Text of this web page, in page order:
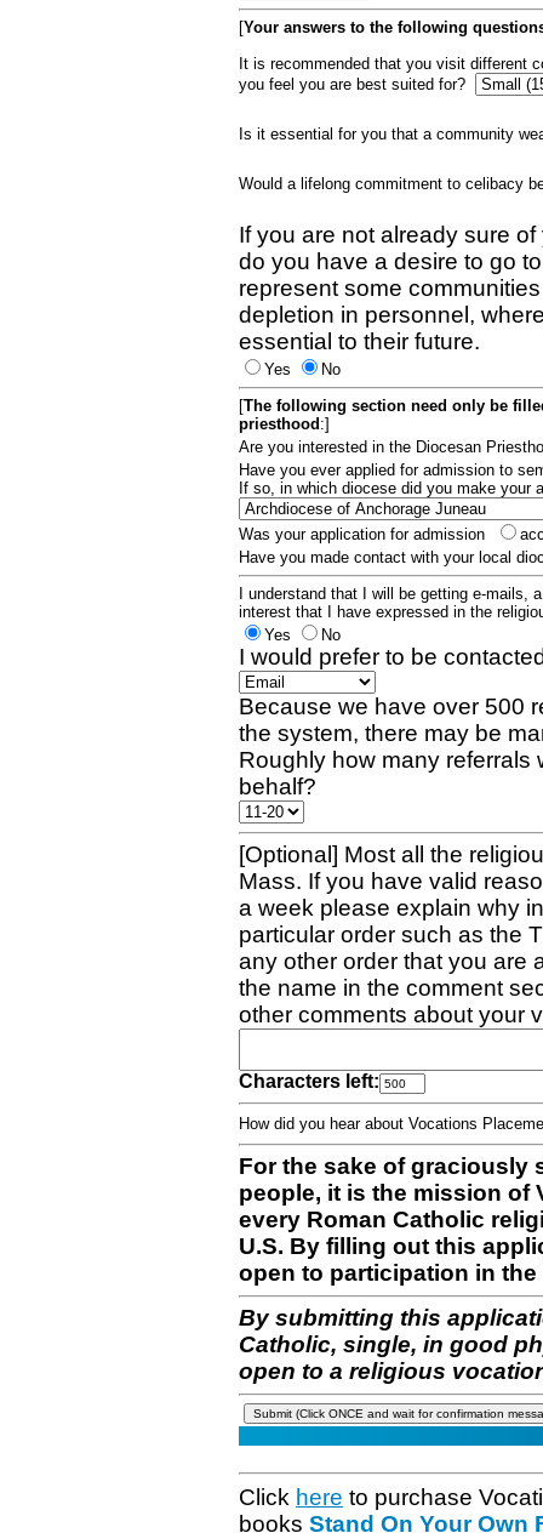
[Your answers to the following
It is recommended that you visit different
you feel you are best suited for?
Is it essential for you that a community
Would a lifelong commitment to celibacy
If you are not already sure
do you have a desire to go
represent some
depletion in personnel,
essential to their future.
Yes
No
[The following section need only be
priesthood :]
Are you interested in the Diocesan
Have you ever applied for admission to
If so, in which diocese did you make your
Was your application for admission
Have you made contact with your local
I understand that I will be getting e-mails,
interest that I have expressed in the
Yes
No
I would prefer to be
Because we have over 500
the system, there may be
Roughly how many referrals
behalf?
[Optional] Most all the
Mass. If you have valid
a week please explain why
particular order such as the
any other order that you are
the name in the comment
other comments about your
Characters left:
How did you hear about Vocations
For the sake of graciously
people, it is the mission of
every Roman Catholic
U.S. By filling out this
open to participation in
By submitting this
Catholic, single, in good
open to a religious
Click here to purchase
books Stand On Your Own